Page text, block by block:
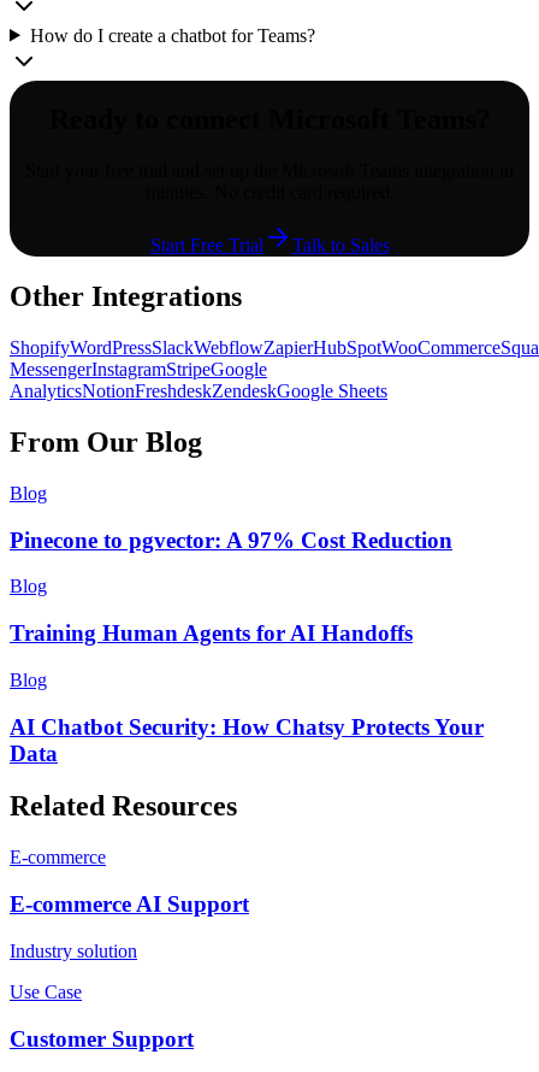
How do I create a chatbot for Teams?
Start Free Trial Talk to Sales
Other Integrations
ShopifyWordPressSlackWebflowZapierHubSpotWooCommerce
MessengerInstagramStripeGoogle
AnalyticsNotionFreshdeskZendeskGoogle Sheets
From Our Blog
Blog
Pinecone to pgvector: A 97% Cost Reduction
Blog
Training Human Agents for AI Handoffs
Blog
AI Chatbot Security: How Chatsy Protects Your
Data
Related Resources
E-commerce
E-commerce AI Support
Industry solution
Use Case
Customer Support